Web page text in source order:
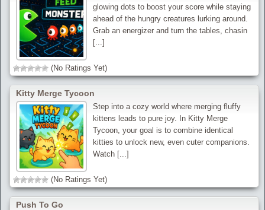
glowing dots to boost your score while staying
ahead of the hungry creatures lurking around.
Grab an energizer and turn the tables, chasin
[...]
(No Ratings Yet)
Kitty Merge Tycoon
Step into a cozy world where merging fluffy
kittens leads to pure joy. In Kitty Merge
Tycoon, your goal is to combine identical
kitties to unlock new, even cuter companions.
Watch [...]
(No Ratings Yet)
Push To Go